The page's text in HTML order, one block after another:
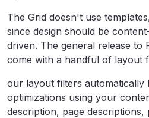
The Grid doesn't use
since design should be
driven. The general release to
come with a handful of layout
our layout filters automatically
optimizations using your
description, page descriptions,